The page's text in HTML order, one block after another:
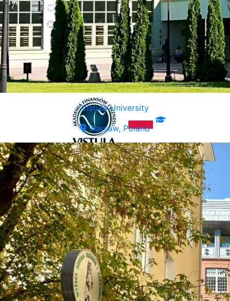
Vistula University
Warsaw, Poland